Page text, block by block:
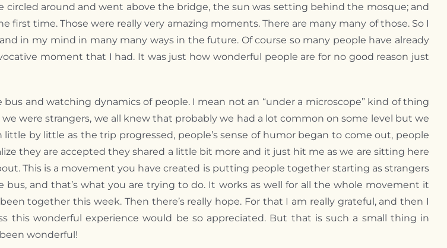
around and went above the bridge, the sun was setting behind the mosque; and
time. Those were really very amazing moments. There are many many of those. So I
in my mind in many many ways in the future. Of course so many people have already
moment that I had. It was just how wonderful people are for no good reason just
and watching dynamics of people. I mean not an “under a microscope” kind of thing
were strangers, we all knew that probably we had a lot common on some level but we
by little as the trip progressed, people’s sense of humor began to come out, people
they are accepted they shared a little bit more and it just hit me as we are sitting here
This is a movement you have created is putting people together starting as strangers
and that’s what you are trying to do. It works as well for all the whole movement it
together this week. Then there’s really hope. For that I am really grateful, and then I
wonderful experience would be so appreciated. But that is such a small thing in
wonderful!